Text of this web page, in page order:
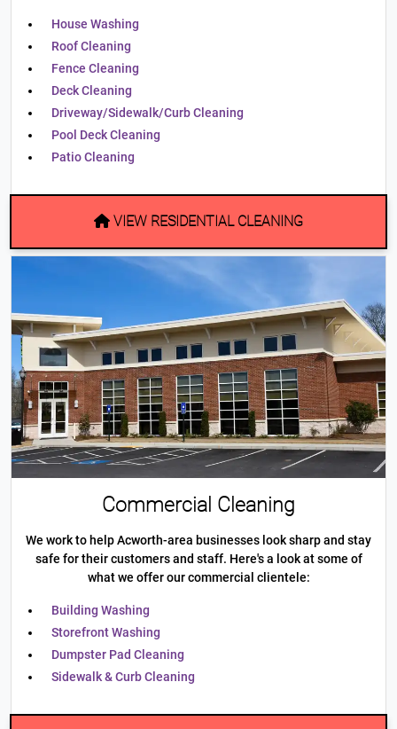
House Washing
Roof Cleaning
Fence Cleaning
Deck Cleaning
Driveway/Sidewalk/Curb Cleaning
Pool Deck Cleaning
Patio Cleaning
VIEW RESIDENTIAL CLEANING
Commercial Cleaning
We work to help Acworth-area businesses look sharp and stay
safe for their customers and staff. Here's a look at some of
what we offer our commercial clientele:
Building Washing
Storefront Washing
Dumpster Pad Cleaning
Sidewalk & Curb Cleaning